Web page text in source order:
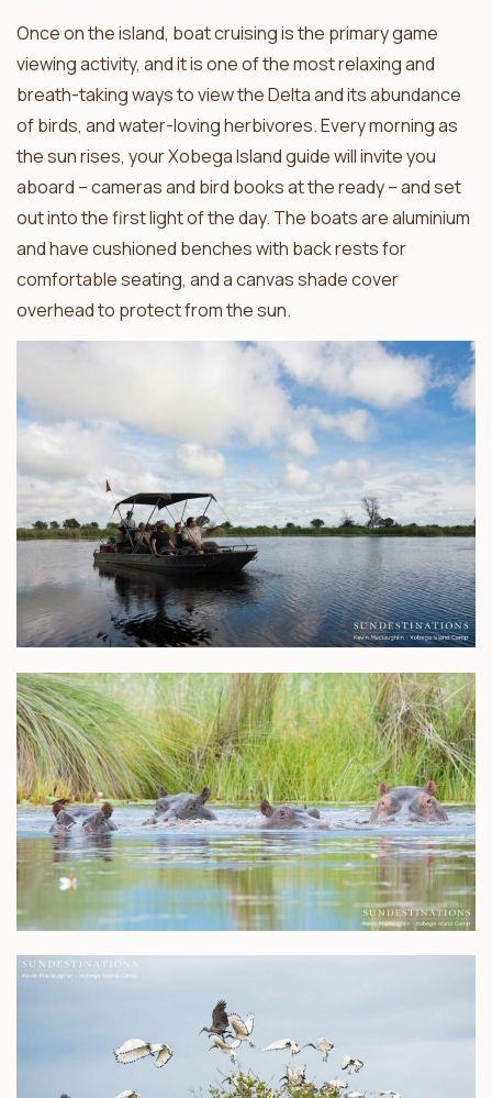
Once on the island, boat cruising is the primary game
viewing activity, and it is one of the most relaxing and
breath-taking ways to view the Delta and its abundance
of birds, and water-loving herbivores. Every morning as
the sun rises, your Xobega Island guide will invite you
aboard – cameras and bird books at the ready – and set
out into the first light of the day. The boats are aluminium
and have cushioned benches with back rests for
comfortable seating, and a canvas shade cover
overhead to protect from the sun.